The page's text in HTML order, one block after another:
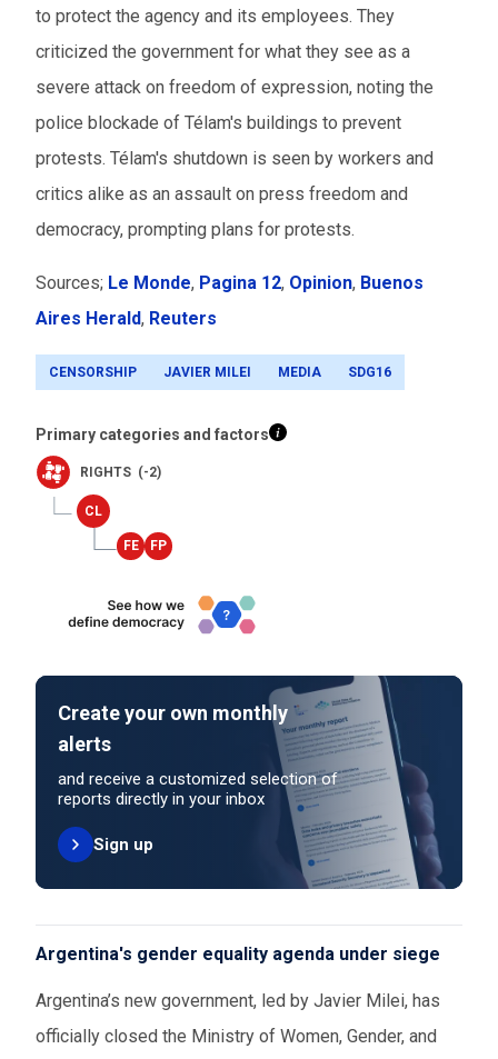
to protect the agency and its employees. They
criticized the government for what they see as a
severe attack on freedom of expression, noting the
police blockade of Télam's buildings to prevent
protests. Télam's shutdown is seen by workers and
critics alike as an assault on press freedom and
democracy, prompting plans for protests.
Sources; Le Monde, Pagina 12, Opinion, Buenos
Aires Herald, Reuters
CENSORSHIP JAVIER MILEI MEDIA SDG16
Primary categories and factors
RIGHTS (-2)
Create your own monthly
alerts
and receive a customized selection of
reports directly in your inbox
Sign up
Argentina's gender equality agenda under siege
Argentina’s new government, led by Javier Milei, has
officially closed the Ministry of Women, Gender, and